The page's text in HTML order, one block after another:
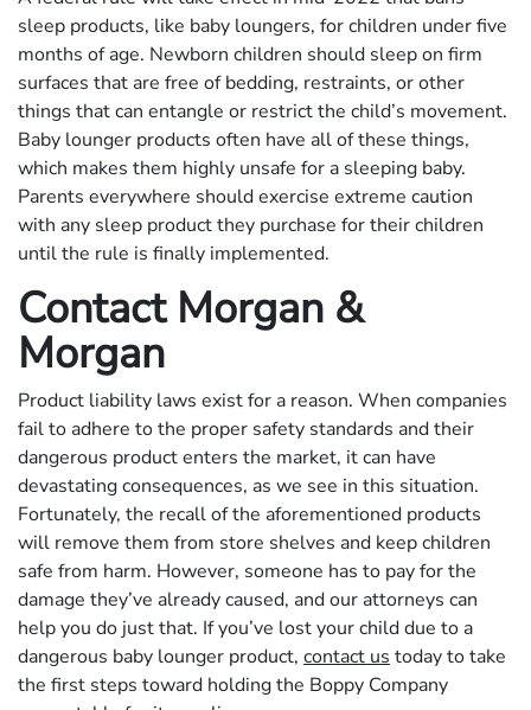
sleep products, like baby loungers, for children under five
months of age. Newborn children should sleep on firm
surfaces that are free of bedding, restraints, or other
things that can entangle or restrict the child’s movement.
Baby lounger products often have all of these things,
which makes them highly unsafe for a sleeping baby.
Parents everywhere should exercise extreme caution
with any sleep product they purchase for their children
until the rule is finally implemented.
Contact Morgan &
Morgan
Product liability laws exist for a reason. When companies
fail to adhere to the proper safety standards and their
dangerous product enters the market, it can have
devastating consequences, as we see in this situation.
Fortunately, the recall of the aforementioned products
will remove them from store shelves and keep children
safe from harm. However, someone has to pay for the
damage they’ve already caused, and our attorneys can
help you do just that. If you’ve lost your child due to a
dangerous baby lounger product, contact us today to take
the first steps toward holding the Boppy Company